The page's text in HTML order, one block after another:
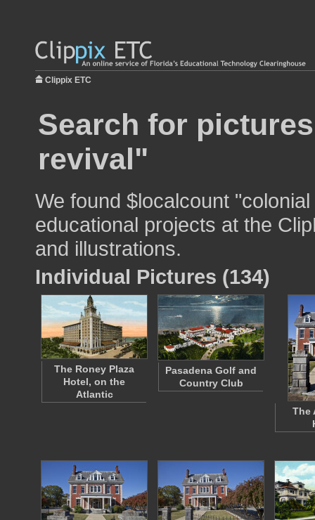
Clippix ETC
Search for
revival"
We found $localcount
educational projects at the
and illustrations.
Individual Pictures (134)
The Roney Plaza
Hotel, on the
Atlantic
Pasadena Golf and
Country Club
The